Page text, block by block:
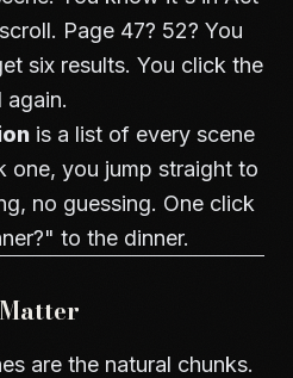
Page 47? 52? You
six results. You click the
again.
is a list of every scene
one, you jump straight to
no guessing. One click
to the dinner.
are the natural chunks.